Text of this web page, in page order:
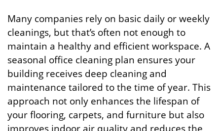
Many companies rely on basic daily or weekly
cleanings, but that’s often not enough to
maintain a healthy and efficient workspace. A
seasonal office cleaning plan ensures your
building receives deep cleaning and
maintenance tailored to the time of year. This
approach not only enhances the lifespan of
your flooring, carpets, and furniture but also
improves indoor air quality and reduces the